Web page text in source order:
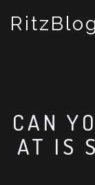
RitzBlog
CAN
AT IS